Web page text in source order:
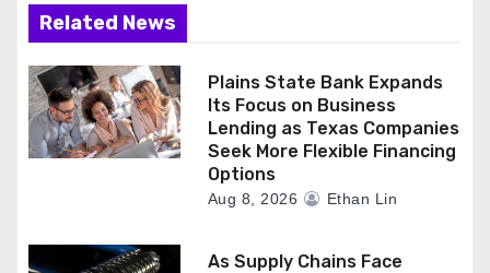
Related News
Plains State Bank Expands
Its Focus on Business
Lending as Texas Companies
Seek More Flexible Financing
Options
Aug 8, 2026 Ethan Lin
As Supply Chains Face